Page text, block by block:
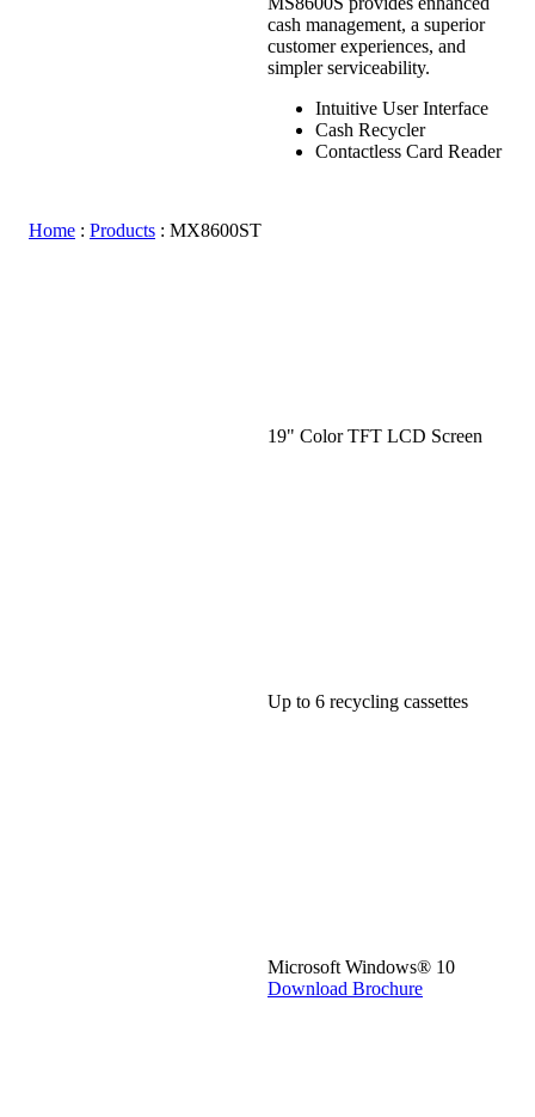
Home : Products : MX8600ST
cash management, a superior
customer experiences, and
simpler serviceability.
Intuitive User Interface
Cash Recycler
Contactless Card Reader
19" Color TFT LCD Screen
Up to 6 recycling cassettes
Microsoft Windows® 10
Download Brochure